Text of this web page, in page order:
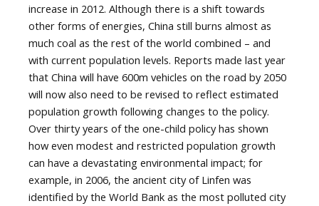
increase in 2012. Although there is a shift towards
other forms of energies, China still burns almost as
much coal as the rest of the world combined – and
with current population levels. Reports made last year
that China will have 600m vehicles on the road by 2050
will now also need to be revised to reflect estimated
population growth following changes to the policy.
Over thirty years of the one-child policy has shown
how even modest and restricted population growth
can have a devastating environmental impact; for
example, in 2006, the ancient city of Linfen was
identified by the World Bank as the most polluted city